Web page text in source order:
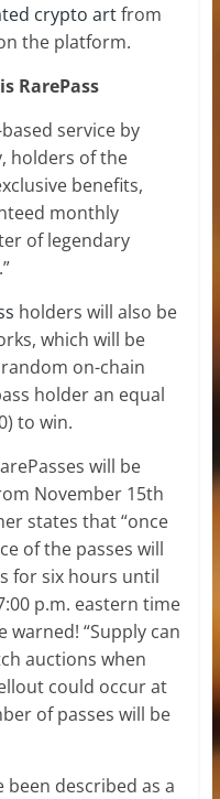
crypto artfrom
the platform.
RarePass
service by
holders of the
benefits,
monthly
of legendary
holders will also be
which will be
on-chain
holder an equal
to win.
will be
November 15th
states that “once
of the passes will
for six hours until
p.m. eastern time
warned! “Supply can
auctions when
could occur at
of passes will be
been described as a